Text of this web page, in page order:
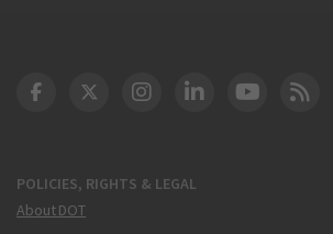
POLICIES, RIGHTS & LEGAL
About DOT
DOT Facebook
DOT Twitter
DOT Instagram
DOT LinkedIn
FAA